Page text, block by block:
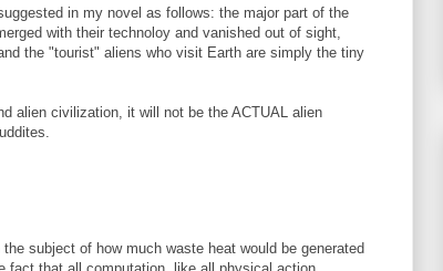
in my novel as follows: the major part of the
with their technoloy and vanished out of sight,
the "tourist" aliens who visit Earth are simply the tiny
alien civilization, it will not be the ACTUAL alien
subject of how much waste heat would be generated
that all computation, like all physical action,